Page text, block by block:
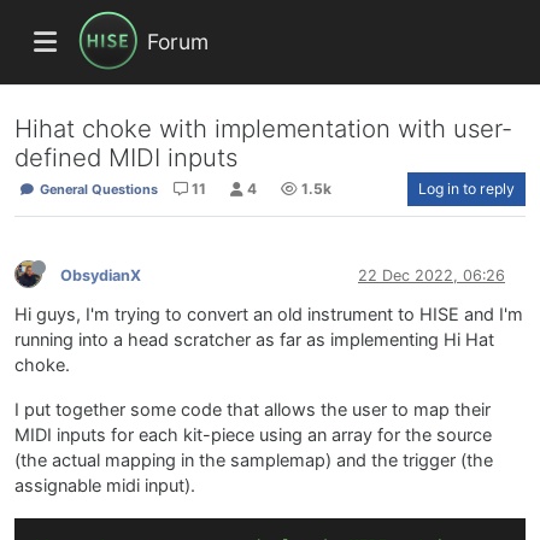
Forum
Hihat choke with implementation with user-
defined MIDI inputs
General Questions 11 4 1.5k Log in to reply
ObsydianX 22 Dec 2022, 06:26
Hi guys, I'm trying to convert an old instrument to HISE and I'm
running into a head scratcher as far as implementing Hi Hat
choke.
I put together some code that allows the user to map their
MIDI inputs for each kit-piece using an array for the source
(the actual mapping in the samplemap) and the trigger (the
assignable midi input).